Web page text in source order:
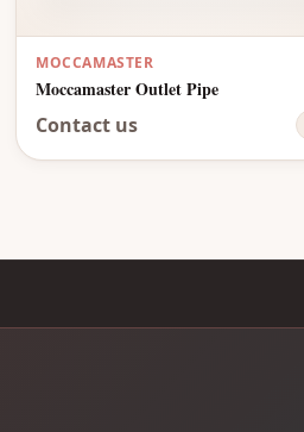
MOCCAMASTER
Moccamaster Outlet Pipe
Contact us